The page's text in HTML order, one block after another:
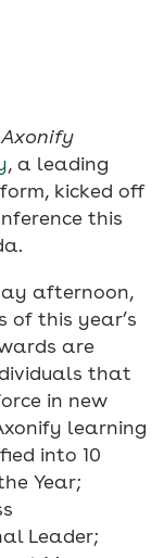
Axonify
, a leading
kicked off
this
afternoon,
of this year’s
are
that
in new
learning
into 10
Year;
Leader;